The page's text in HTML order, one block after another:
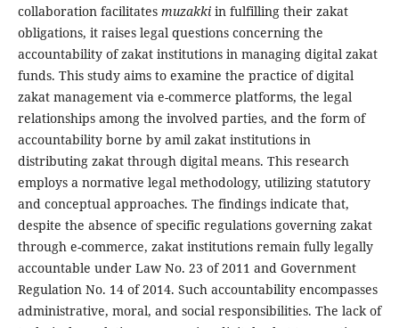
collaboration facilitates muzakki in fulfilling their zakat
obligations, it raises legal questions concerning the
accountability of zakat institutions in managing digital zakat
funds. This study aims to examine the practice of digital
zakat management via e-commerce platforms, the legal
relationships among the involved parties, and the form of
accountability borne by amil zakat institutions in
distributing zakat through digital means. This research
employs a normative legal methodology, utilizing statutory
and conceptual approaches. The findings indicate that,
despite the absence of specific regulations governing zakat
through e-commerce, zakat institutions remain fully legally
accountable under Law No. 23 of 2011 and Government
Regulation No. 14 of 2014. Such accountability encompasses
administrative, moral, and social responsibilities. The lack of